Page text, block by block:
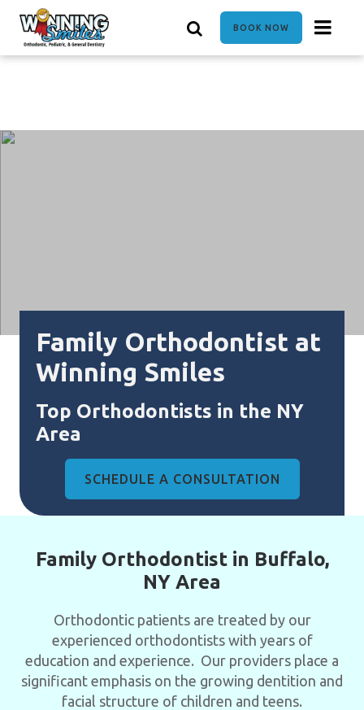
main
content
BOOK NOW
Family Orthodontist at
Winning Smiles
Top Orthodontists in the NY
Area
SCHEDULE A CONSULTATION
Family Orthodontist in Buffalo,
NY Area
Orthodontic patients are treated by our
experienced orthodontists with years of
education and experience. Our providers place a
significant emphasis on the growing dentition and
facial structure of children and teens.